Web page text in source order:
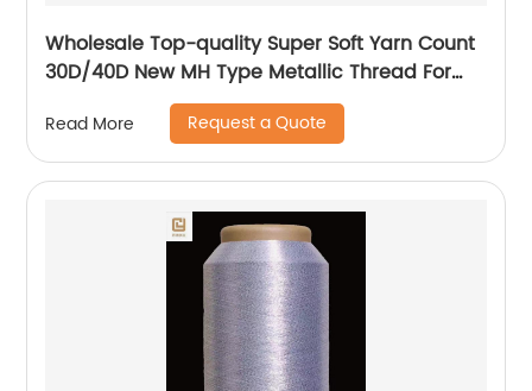
Wholesale Top-quality Super Soft Yarn Count
30D/40D New MH Type Metallic Thread For
Knitting Underwear Metallic Yarn
Read More Request a Quote